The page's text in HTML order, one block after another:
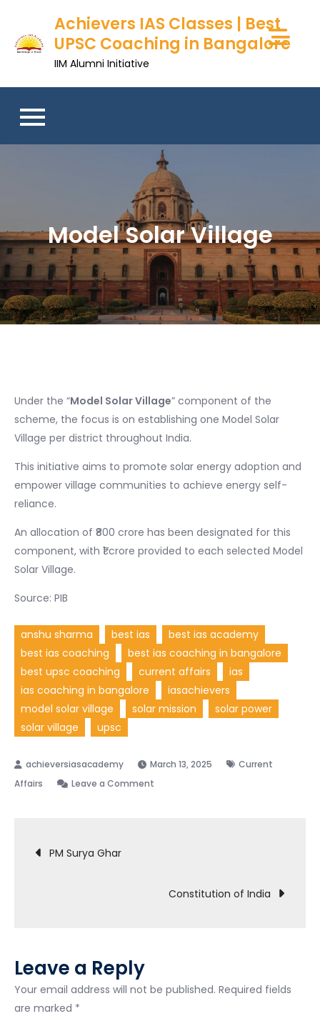
content
Achievers IAS Classes | Best
UPSC Coaching in Bangalore
IIM Alumni Initiative
Model Solar Village
Under the “Model Solar Village” component of the
scheme, the focus is on establishing one Model Solar
Village per district throughout India.
This initiative aims to promote solar energy adoption and
empower village communities to achieve energy self-
reliance.
An allocation of ₹800 crore has been designated for this
component, with ₹1 crore provided to each selected Model
Solar Village.
Source: PIB
anshu sharma best ias
best ias academy
best ias coaching
best ias coaching in bangalore
best upsc coaching
current affairs
ias
ias coaching in bangalore
iasachievers
model solar village
solar mission
solar power
solar village
upsc
March 13, 2025
Current
Affairs
Leave a Comment
Post
navigation
PM Surya Ghar
Constitution of India
Leave a Reply
Your email address will not be published. Required fields
are marked *